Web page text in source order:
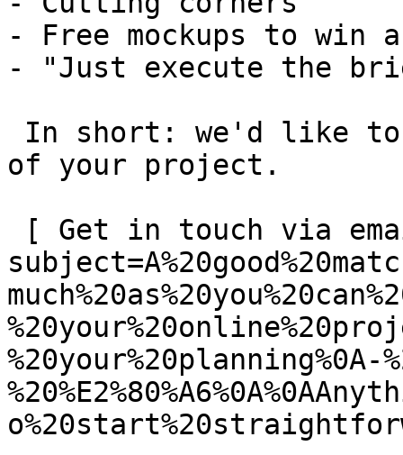
- Free mockups to win
- "Just execute the
of your project.
%20your%20planning%0A-